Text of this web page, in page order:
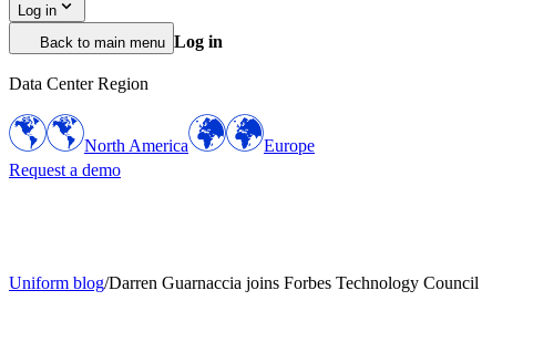
Log in
Back to main menu Log in
Data Center Region
North America
Europe
Request a demo
Uniform blog/Darren Guarnaccia joins Forbes Technology Council